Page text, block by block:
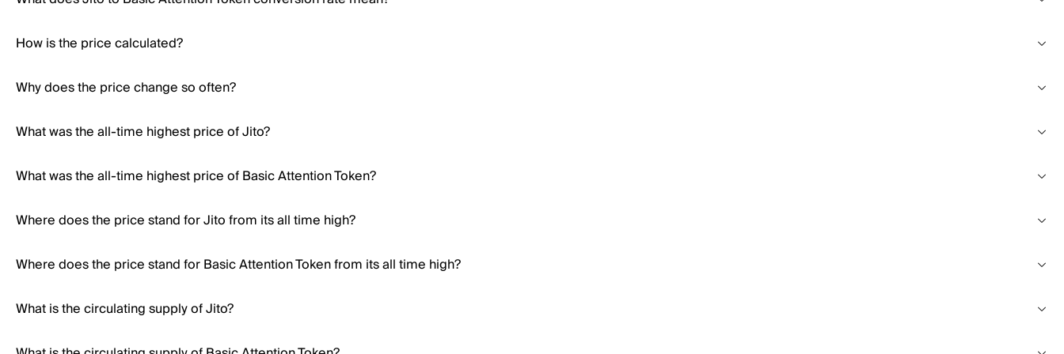
How is the price calculated?
Why does the price change so often?
What was the all-time highest price of Jito?
What was the all-time highest price of Basic Attention Token?
Where does the price stand for Jito from its all time high?
Where does the price stand for Basic Attention Token from its all time high?
What is the circulating supply of Jito?